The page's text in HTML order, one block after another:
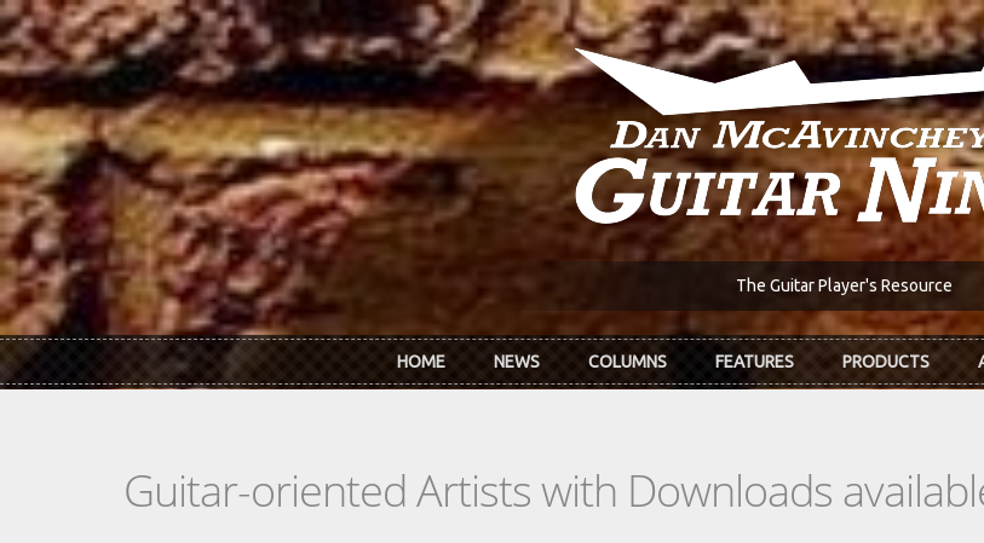
Skip to main content
The Guitar Player's Resource
HOME NEWS COLUMNS FEATURES PRODUCTS
Guitar-oriented Artists with Downloads